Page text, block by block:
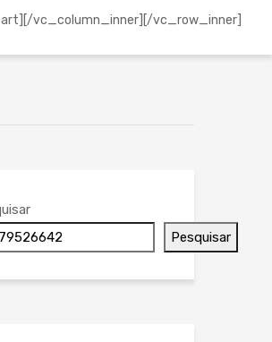
vc_column_inner][/vc_row_inner]
Pesquisar